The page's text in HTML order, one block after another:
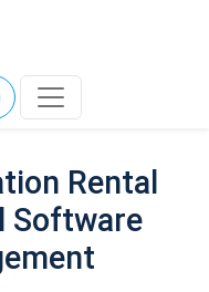
Rental
Software